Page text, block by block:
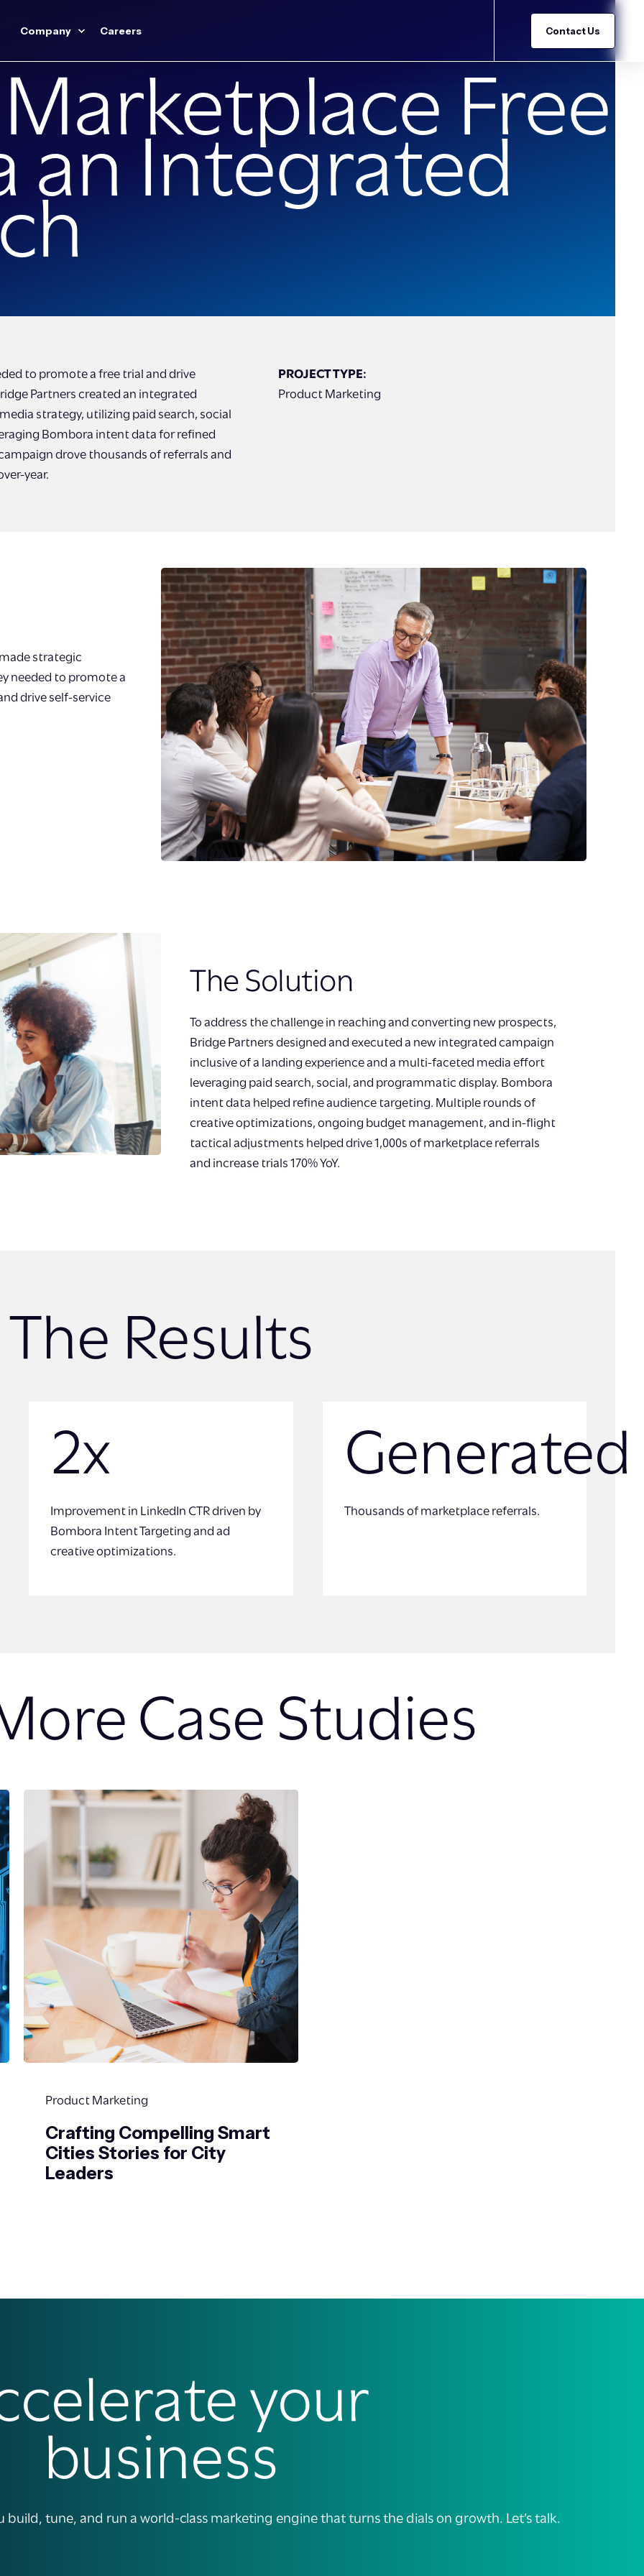
Company Careers Contact Us
Free
an Integrated
to promote a free trial and drive
Partners created an integrated
strategy, utilizing paid search, social
Bombora intent data for refined
drove thousands of referrals and
year.
PROJECT TYPE:
Product Marketing
strategic
needed to promote a
drive self-service
The Solution
To address the challenge in reaching and converting new prospects,
Bridge Partners designed and executed a new integrated campaign
inclusive of a landing experience and a multi-faceted media effort
leveraging paid search, social, and programmatic display. Bombora
intent data helped refine audience targeting. Multiple rounds of
creative optimizations, ongoing budget management, and in-flight
tactical adjustments helped drive 1,000s of marketplace referrals
and increase trials 170% YoY.
The Results
2x
Improvement in LinkedIn CTR driven by
Bombora Intent Targeting and ad
creative optimizations.
Generated
Thousands of marketplace referrals.
Case Studies
Product Marketing
Crafting Compelling Smart
Cities Stories for City
Leaders
your
business
tune, and run a world-class marketing engine that turns the dials on growth. Let’s talk.